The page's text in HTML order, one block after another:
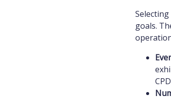
goals.